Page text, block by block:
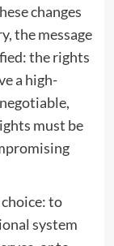
changes
the message
the rights
a high-
must be
to
system